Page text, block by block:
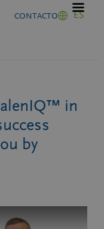
CONTACTO ES
in
by